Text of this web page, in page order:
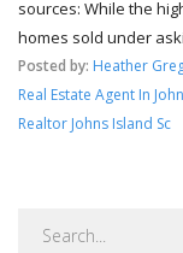
sources: While the
homes sold under
Posted by: Heather
Real Estate Agent In
Realtor Johns Island Sc